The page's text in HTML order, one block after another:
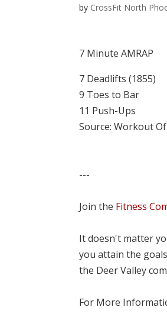
by CrossFit North
7 Minute AMRAP
7 Deadlifts (1855)
9 Toes to Bar
11 Push-Ups
Source: Workout
---
Join the Fitness
It doesn't matter
you attain the
the Deer Valley
For More